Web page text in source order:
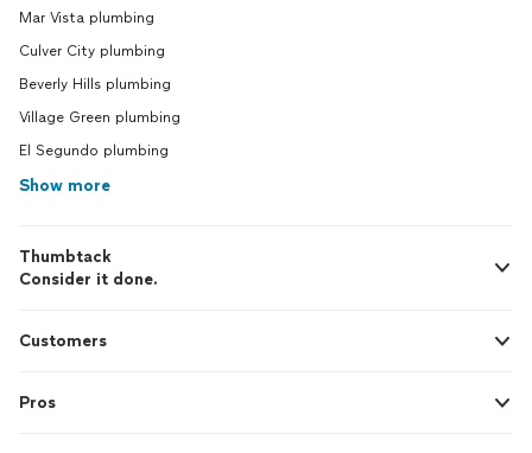
Mar Vista plumbing
Culver City plumbing
Beverly Hills plumbing
Village Green plumbing
El Segundo plumbing
Show more
Thumbtack
Consider it done.
Customers
Pros